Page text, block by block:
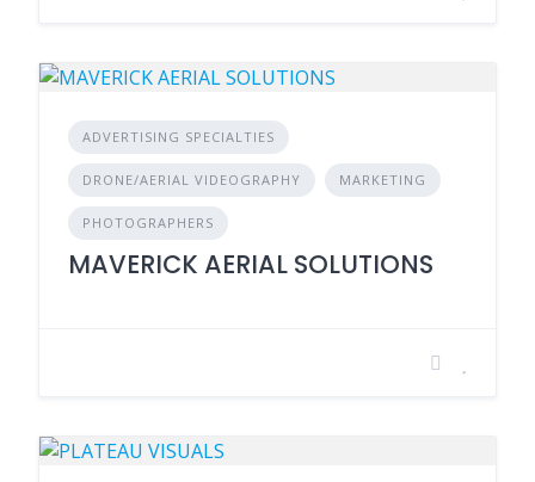
ADVERTISING SPECIALTIES
DRONE/AERIAL VIDEOGRAPHY MARKETING
PHOTOGRAPHERS
MAVERICK AERIAL SOLUTIONS